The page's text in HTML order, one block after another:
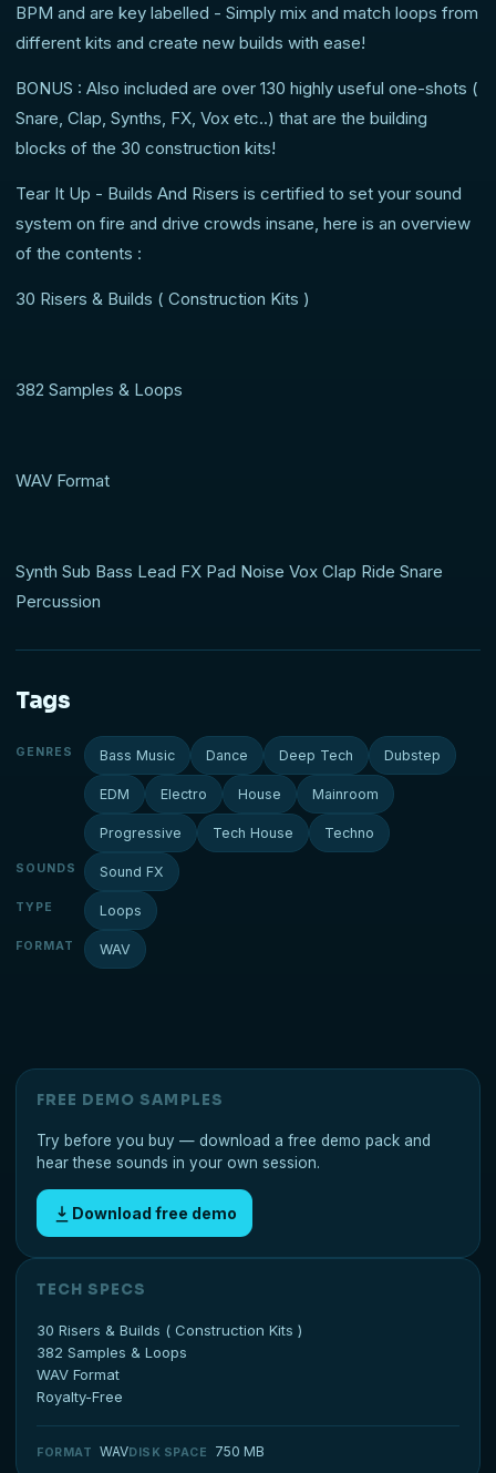
BPM and are key labelled - Simply mix and match loops from
different kits and create new builds with ease!
BONUS : Also included are over 130 highly useful one-shots (
Snare, Clap, Synths, FX, Vox etc..) that are the building
blocks of the 30 construction kits!
Tear It Up - Builds And Risers is certified to set your sound
system on fire and drive crowds insane, here is an overview
of the contents :
30 Risers & Builds ( Construction Kits )
382 Samples & Loops
WAV Format
Synth Sub Bass Lead FX Pad Noise Vox Clap Ride Snare
Percussion
Tags
GENRES Bass Music Dance Deep Tech Dubstep
EDM Electro House Mainroom
Progressive Tech House Techno
SOUNDS Sound FX
TYPE Loops
FORMAT WAV
FREE DEMO SAMPLES
Try before you buy — download a free demo pack and
hear these sounds in your own session.
Download free demo
TECH SPECS
30 Risers & Builds ( Construction Kits )
382 Samples & Loops
WAV Format
Royalty-Free
FORMAT WAVDISK SPACE 750 MB